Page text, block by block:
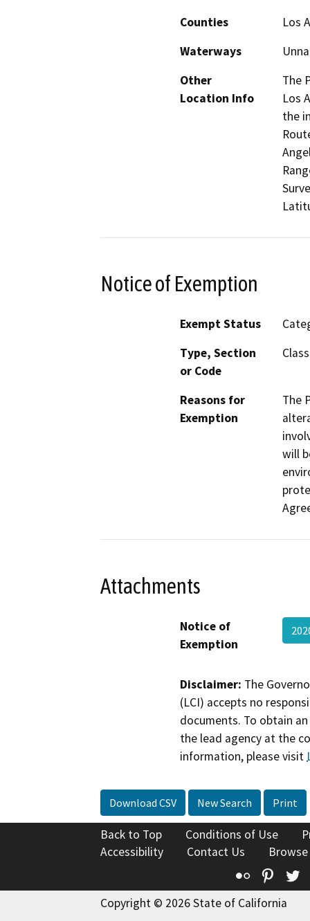
Counties
Los
Waterways
Other
Location Info
The
Los
the
Notice of Exemption
Exempt Status
Type, Section
or Code
Reasons for
Exemption
The
will
Attachments
Notice of
Exemption
Disclaimer: The
(LCI) accepts no
documents. To obtain
the lead agency at the
information, please visit
Download CSV New Search Print
Back to Top Conditions of Use
Accessibility
Contact Us
Flickr
Copyright © 2026 State of California